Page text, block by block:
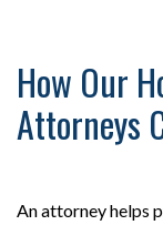
How Our
Attorneys
An attorney helps